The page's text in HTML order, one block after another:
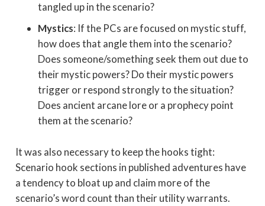
tangled up in the scenario?
Mystics: If the PCs are focused on mystic stuff,
how does that angle them into the scenario?
Does someone/something seek them out due to
their mystic powers? Do their mystic powers
trigger or respond strongly to the situation?
Does ancient arcane lore or a prophecy point
them at the scenario?
It was also necessary to keep the hooks tight:
Scenario hook sections in published adventures have
a tendency to bloat up and claim more of the
scenario’s word count than their utility warrants.